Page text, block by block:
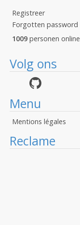
Registreer
Forgotten password
1009 personen online
Volg ons
Menu
Mentions légales
Reclame